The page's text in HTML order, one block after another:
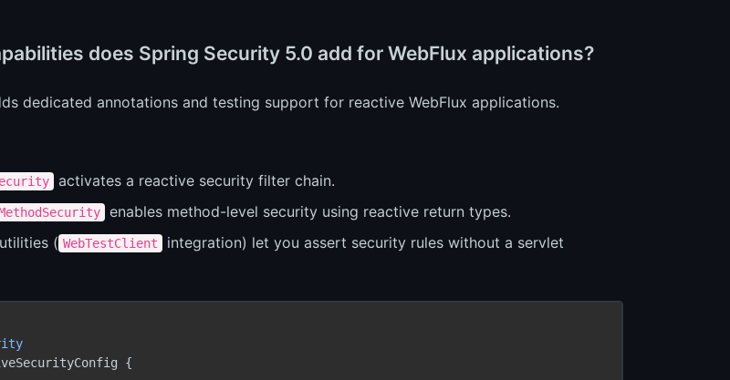
does Spring Security 5.0 add for WebFlux applications?
dedicated annotations and testing support for reactive WebFlux applications.
activates a reactive security filter chain.
enables method-level security using reactive return types.
( WebTestClient
integration) let you assert security rules without a servlet
{